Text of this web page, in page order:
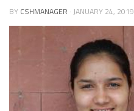
BY CSHMANAGER · JANUARY 24, 2019